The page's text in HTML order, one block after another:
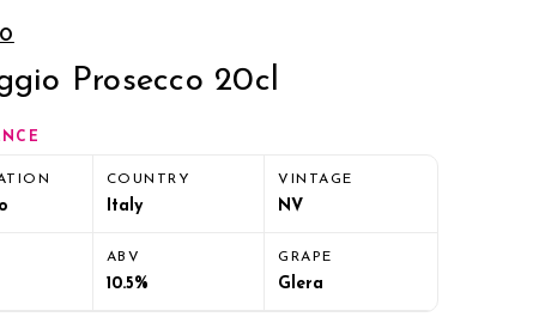
Prosecco 20cl
COUNTRY
Italy
VINTAGE
NV
ABV
10.5%
GRAPE
Glera